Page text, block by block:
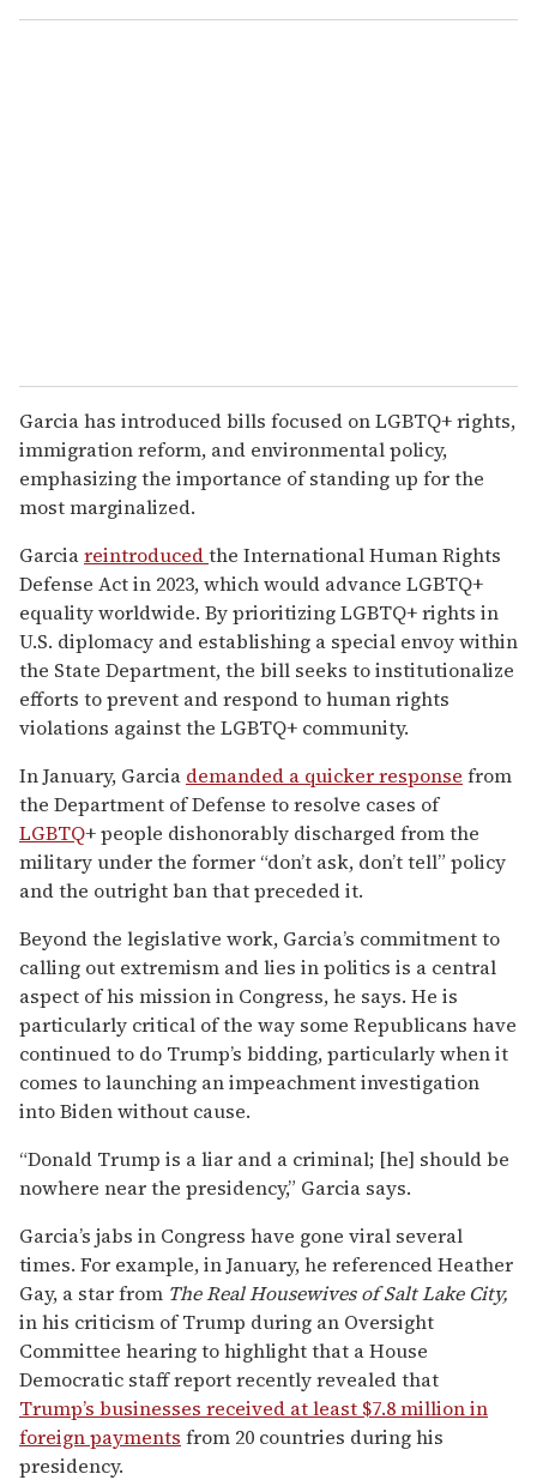
Garcia has introduced bills focused on LGBTQ+ rights,
immigration reform, and environmental policy,
emphasizing the importance of standing up for the
most marginalized.
Garciareintroducedthe International Human Rights
Defense Act in 2023, which would advance LGBTQ+
equality worldwide. By prioritizing LGBTQ+ rights in
U.S. diplomacy and establishing a special envoy within
the State Department, the bill seeks to institutionalize
efforts to prevent and respond to human rights
violations against the LGBTQ+ community.
In January, Garcia demanded a quicker response from
the Department of Defense to resolve cases of
LGBTQ+ people dishonorably discharged from the
military under the former “don’t ask, don’t tell” policy
and the outright ban that preceded it.
Beyond the legislative work, Garcia’s commitment to
calling out extremism and lies in politics is a central
aspect of his mission in Congress, he says. He is
particularly critical of the way some Republicans have
continued to do Trump’s bidding, particularly when it
comes to launching an impeachment investigation
into Biden without cause.
“Donald Trump is a liar and a criminal; [he] should be
nowhere near the presidency,” Garcia says.
Garcia’s jabs in Congress have gone viral several
times. For example, in January, he referenced Heather
Gay, a star from The Real Housewives of Salt Lake City,
in his criticism of Trump during an Oversight
Committee hearing to highlight that a House
Democratic staff report recently revealed that
Trump’s businesses received at least $7.8 million in
foreign payments from 20 countries during his
presidency.